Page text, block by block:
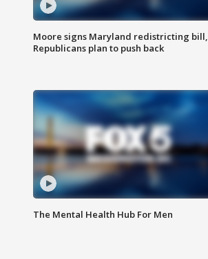
Moore signs Maryland redistricting bill,
Republicans plan to push back
The Mental Health Hub For Men